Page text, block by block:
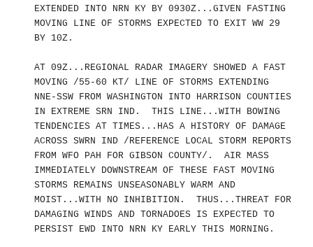
EXTENDED INTO NRN KY BY 0930Z...GIVEN FASTING
MOVING LINE OF STORMS EXPECTED TO EXIT WW 29
BY 10Z.
AT 09Z...REGIONAL RADAR IMAGERY SHOWED A FAST
MOVING /55-60 KT/ LINE OF STORMS EXTENDING
NNE-SSW FROM WASHINGTON INTO HARRISON COUNTIES
IN EXTREME SRN IND. THIS LINE...WITH BOWING
TENDENCIES AT TIMES...HAS A HISTORY OF DAMAGE
ACROSS SWRN IND /REFERENCE LOCAL STORM REPORTS
FROM WFO PAH FOR GIBSON COUNTY/. AIR MASS
IMMEDIATELY DOWNSTREAM OF THESE FAST MOVING
STORMS REMAINS UNSEASONABLY WARM AND
MOIST...WITH NO INHIBITION. THUS...THREAT FOR
DAMAGING WINDS AND TORNADOES IS EXPECTED TO
PERSIST EWD INTO NRN KY EARLY THIS MORNING.